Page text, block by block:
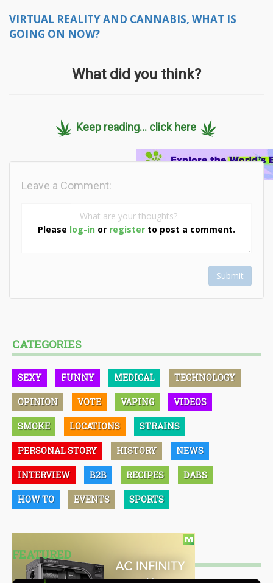
VIRTUAL REALITY AND CANNABIS, WHAT IS
GOING ON NOW?
What did you think?
Keep reading... click here
Please log-in or register to post a comment.
Leave a Comment:
Submit
CATEGORIES
SEXY FUNNY MEDICAL TECHNOLOGY
OPINION VOTE VAPING VIDEOS
SMOKE LOCATIONS STRAINS
PERSONAL STORY HISTORY NEWS
INTERVIEW B2B RECIPES DABS
HOW TO EVENTS SPORTS
FEATURED